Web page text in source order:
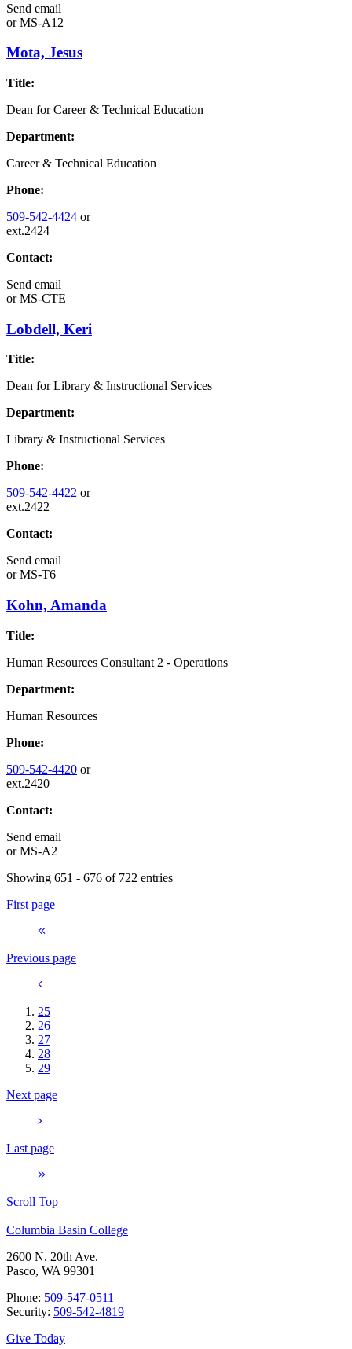
Send email
orMS-A12
Mota, Jesus
Title:
Dean for Career & Technical Education
Department:
Career & Technical Education
Phone:
509-542-4424 or
ext.2424
Contact:
Send email
orMS-CTE
Lobdell, Keri
Title:
Dean for Library & Instructional Services
Department:
Library & Instructional Services
Phone:
509-542-4422 or
ext.2422
Contact:
Send email
orMS-T6
Kohn, Amanda
Title:
Human Resources Consultant 2 - Operations
Department:
Human Resources
Phone:
509-542-4420 or
ext.2420
Contact:
Send email
orMS-A2
Showing 651 - 676 of 722 entries
First page
Previous page
25
26
27
28
29
Next page
Last page
Scroll Top
Columbia Basin College
2600 N. 20th Ave.
Pasco, WA 99301
Phone: 509-547-0511
Security: 509-542-4819
Give Today